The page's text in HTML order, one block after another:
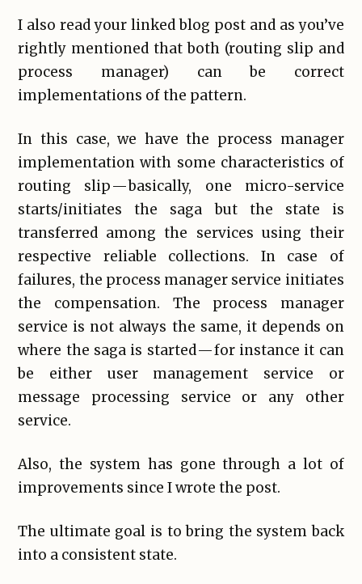
I also read your linked blog post and as you’ve
rightly mentioned that both (routing slip and
process manager) can be correct
implementations of the pattern.
In this case, we have the process manager
implementation with some characteristics of
routing slip — basically, one micro-service
starts/initiates the saga but the state is
transferred among the services using their
respective reliable collections. In case of
failures, the process manager service initiates
the compensation. The process manager
service is not always the same, it depends on
where the saga is started — for instance it can
be either user management service or
message processing service or any other
service.
Also, the system has gone through a lot of
improvements since I wrote the post.
The ultimate goal is to bring the system back
into a consistent state.